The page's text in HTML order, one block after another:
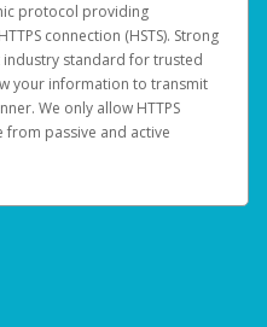
protocol providing
connection (HSTS). Strong
industry standard for trusted
your information to transmit
We only allow HTTPS
from passive and active